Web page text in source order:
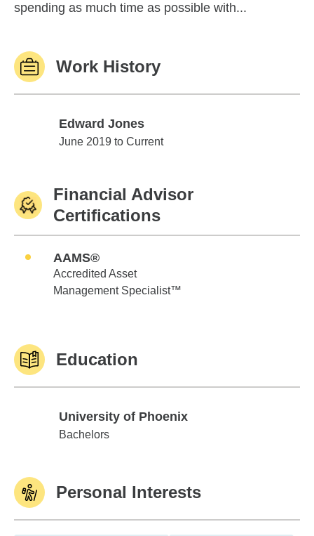
spending as much time as possible with...
Work History
Edward Jones
Edward Jones
June 2019 to Current
Financial Advisor
Certifications
AAMS®
Accredited Asset
Management Specialist™
Education
University of Phoenix
University of Phoenix
Bachelors
Personal Interests